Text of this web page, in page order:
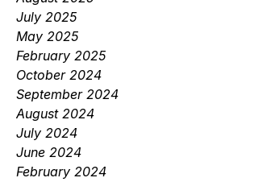
July 2025
May 2025
February 2025
October 2024
September 2024
August 2024
July 2024
June 2024
February 2024